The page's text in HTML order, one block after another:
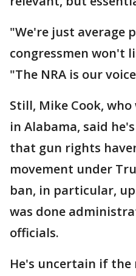
"We're just average
congressmen won't
"The NRA is our
Still, Mike Cook,
in Alabama, said
that gun rights
movement under
ban, in particular,
was done
officials.
He's uncertain if